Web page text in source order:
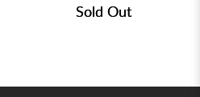
Sold Out